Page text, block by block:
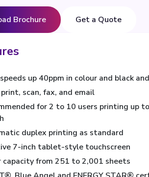
Brochure Get a Quote
up 40ppm in colour and black
print, scan, fax, and email
for 2 to 10 users printing up
duplex printing as standard
7-inch tablet-style touchscreen
capacity from 251 to 2,001 sheets